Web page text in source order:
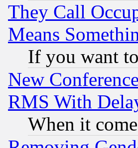
They Call
Means
If you want
New
RMS With
When it